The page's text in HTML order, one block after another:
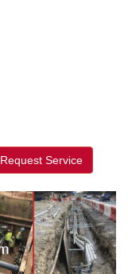
Request Service